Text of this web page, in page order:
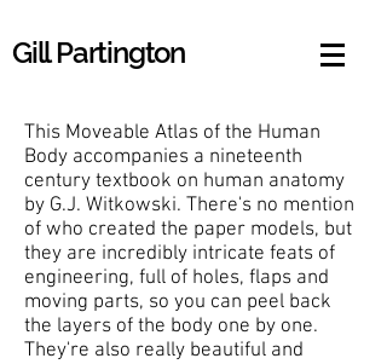
Gill Partington
This Moveable Atlas of the Human
Body accompanies a nineteenth
century textbook on human anatomy
by G.J. Witkowski. There's no mention
of who created the paper models, but
they are incredibly intricate feats of
engineering, full of holes, flaps and
moving parts, so you can peel back
the layers of the body one by one.
They're also really beautiful and